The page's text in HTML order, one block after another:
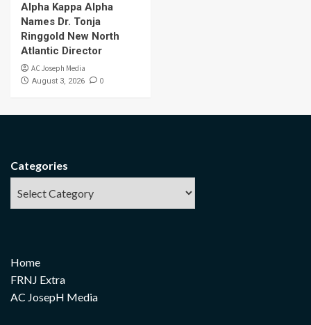
Alpha Kappa Alpha
Names Dr. Tonja
Ringgold New North
Atlantic Director
AC Joseph Media
August 3, 2026 0
Categories
Home
FRNJ Extra
AC JosepH Media